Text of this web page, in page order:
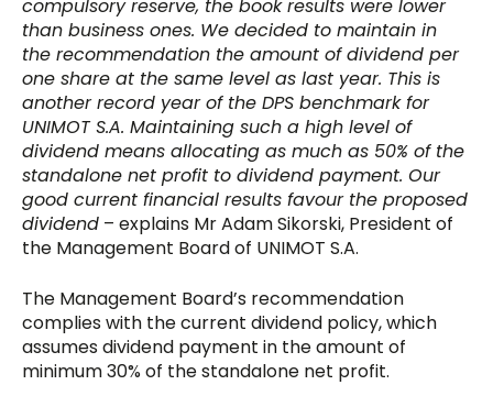
compulsory reserve, the book results were lower
than business ones. We decided to maintain in
the recommendation the amount of dividend per
one share at the same level as last year. This is
another record year of the DPS benchmark for
UNIMOT S.A. Maintaining such a high level of
dividend means allocating as much as 50% of the
standalone net profit to dividend payment. Our
good current financial results favour the proposed
dividend – explains Mr Adam Sikorski, President of
the Management Board of UNIMOT S.A.
The Management Board’s recommendation
complies with the current dividend policy, which
assumes dividend payment in the amount of
minimum 30% of the standalone net profit.